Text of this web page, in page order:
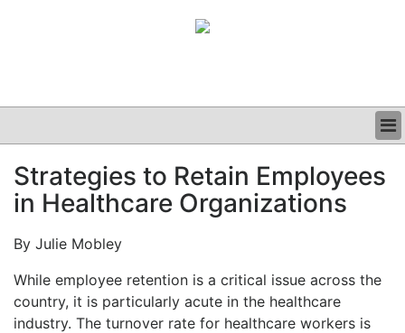
CLINICAL
GRAND ROUNDS
Strategies to Retain Employees
in Healthcare Organizations
By Julie Mobley
While employee retention is a critical issue across the
country, it is particularly acute in the healthcare
industry. The turnover rate for healthcare workers is